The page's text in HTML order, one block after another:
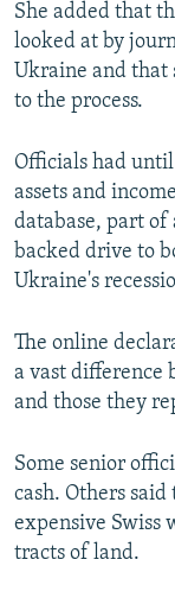
She added that
looked at by
Ukraine and that
to the process.
Officials had
assets and
database, part
backed drive to
Ukraine's
The online
a vast difference
and those they
Some senior
cash. Others
expensive Swiss
tracts of land.